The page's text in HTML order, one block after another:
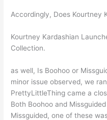
Accordingly, Does Kourtney
Kourtney Kardashian
Collection.
as well, Is Boohoo or
minor issue observed, we
PrettyLittleThing came a
Both Boohoo and
Missguided, one of these